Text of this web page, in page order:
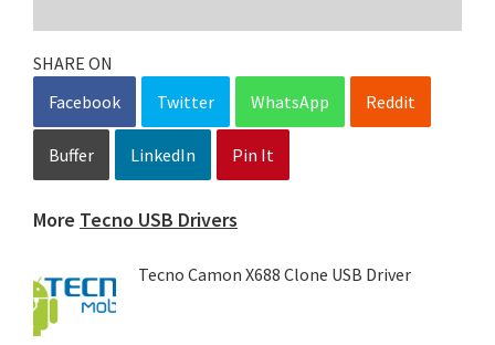
SHARE ON
Facebook
Twitter WhatsApp Reddit
Buffer LinkedIn Pin It
More Tecno USB Drivers
Tecno Camon X688 Clone USB Driver